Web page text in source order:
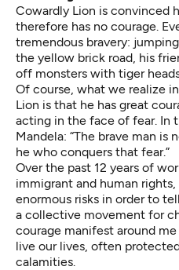
Cowardly Lion is convinced
therefore has no courage.
tremendous bravery:
the yellow brick road, his
off monsters with tiger
Of course, what we realize
Lion is that he has great
acting in the face of fear. In
Mandela: “The brave man
he who conquers that fear.”
Over the past 12 years of
immigrant and human
enormous risks in order to
a collective movement for
courage manifest around
live our lives, often
calamities.